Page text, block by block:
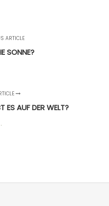
ARTICLE
SONNE?
ES AUF DER WELT?